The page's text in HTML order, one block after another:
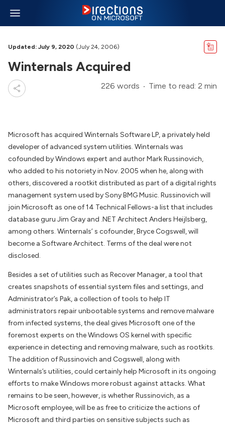
Updated: July 9, 2020 (July 24, 2006)
Winternals Acquired
226 words Time to read: 2 min
Microsoft has acquired Winternals Software LP, a privately held
developer of advanced system utilities. Winternals was
cofounded by Windows expert and author Mark Russinovich,
who added to his notoriety in Nov. 2005 when he, along with
others, discovered a rootkit distributed as part of a digital rights
management system used by Sony BMG Music. Russinovich will
join Microsoft as one of 14 Technical Fellows-a list that includes
database guru Jim Gray and .NET Architect Anders Heijlsberg,
among others. Winternals’ s cofounder, Bryce Cogswell, will
become a Software Architect. Terms of the deal were not
disclosed.
Besides a set of utilities such as Recover Manager, a tool that
creates snapshots of essential system files and settings, and
Administrator’s Pak, a collection of tools to help IT
administrators repair unbootable systems and remove malware
from infected systems, the deal gives Microsoft one of the
foremost experts on the Windows OS kernel with specific
experience in detecting and removing malware, such as rootkits.
The addition of Russinovich and Cogswell, along with
Winternals’s utilities, could certainly help Microsoft in its ongoing
efforts to make Windows more robust against attacks. What
remains to be seen, however, is whether Russinovich, as a
Microsoft employee, will be as free to criticize the actions of
Microsoft and third parties on sensitive subjects such as